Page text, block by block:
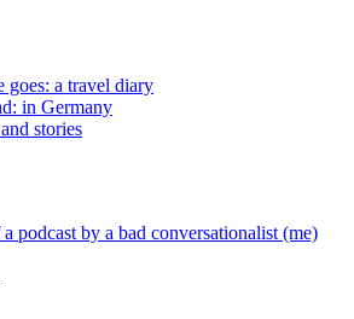
goes: a travel diary
in Germany
stories
podcast by a bad conversationalist (me)